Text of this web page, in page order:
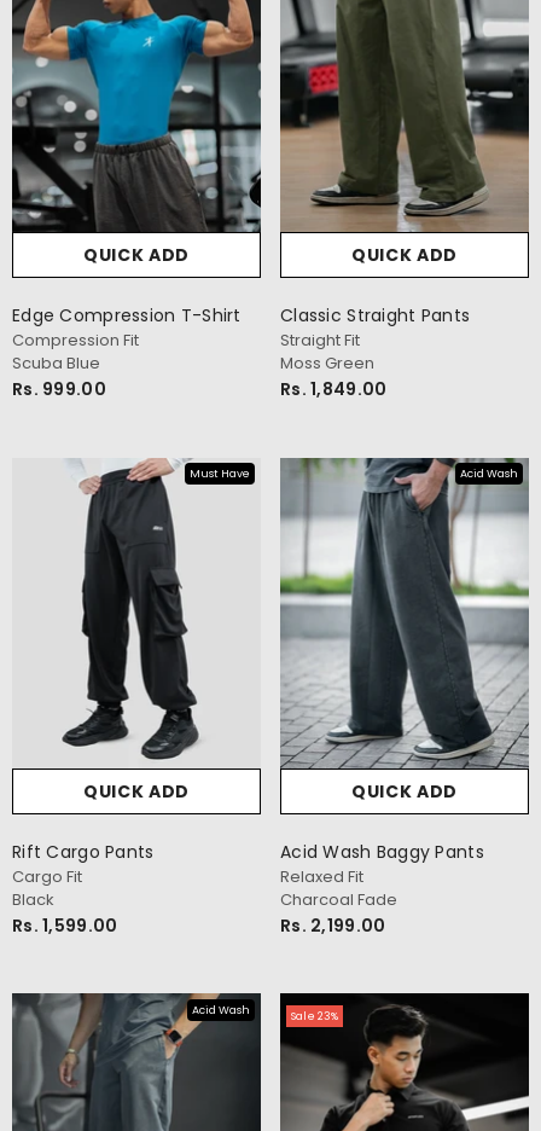
QUICK ADD
Edge Compression T-Shirt
Compression Fit
Scuba Blue
Rs. 999.00
QUICK ADD
Classic Straight Pants
Straight Fit
Moss Green
Rs. 1,849.00
Must Have
QUICK ADD
Rift Cargo Pants
Cargo Fit
Black
Rs. 1,599.00
Acid Wash
QUICK ADD
Acid Wash Baggy Pants
Relaxed Fit
Charcoal Fade
Rs. 2,199.00
Acid Wash Sale 23%